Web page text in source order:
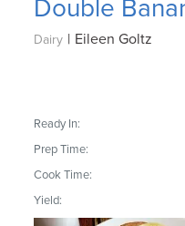
Double
Dairy | Eileen Goltz
Ready In:
Prep Time:
Cook Time:
Yield: